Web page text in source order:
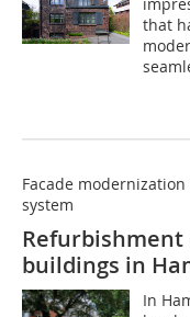
that
Facade
system
buildings in
In